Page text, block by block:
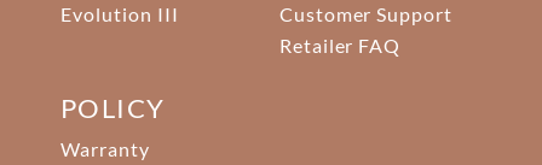
Evolution III
Customer Support
Retailer FAQ
POLICY
Warranty